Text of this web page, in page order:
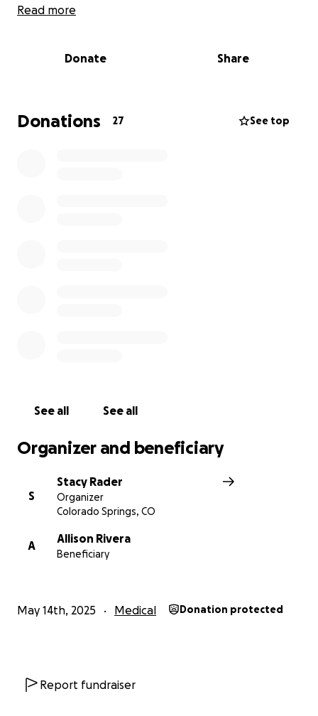
what the hospital bills will look like. Please help
are greatly appreciated.
The Rivera Siblings (Stacy Rader, Josh Rivera, Brandy
Read more
Donate Share
Donations 27 See top
See all See all
Organizer and beneficiary
S
Stacy Rader
Organizer
Colorado Springs, CO
A
Allison Rivera
Beneficiary
May 14th, 2025 Medical Donation protected
Report fundraiser